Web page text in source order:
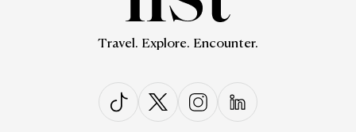
Travel. Explore. Encounter.